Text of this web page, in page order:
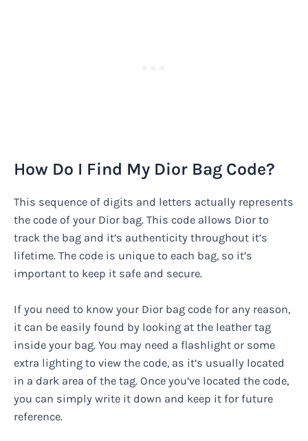
How Do I Find My Dior Bag Code?
This sequence of digits and letters actually represents
the code of your Dior bag. This code allows Dior to
track the bag and it’s authenticity throughout it’s
lifetime. The code is unique to each bag, so it’s
important to keep it safe and secure.
If you need to know your Dior bag code for any reason,
it can be easily found by looking at the leather tag
inside your bag. You may need a flashlight or some
extra lighting to view the code, as it’s usually located
in a dark area of the tag. Once you’ve located the code,
you can simply write it down and keep it for future
reference.